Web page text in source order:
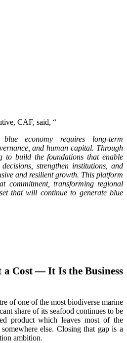
CAF, said, “
economy requires long-term
and human capital. Through
to build the foundations that enable
strengthen institutions, and
and resilient growth. This platform
commitment, transforming regional
that will continue to generate blue
Cost — It Is the Business
of one of the most biodiverse marine
share of its seafood continues to be
product which leaves most of the
else. Closing that gap is a
ambition.